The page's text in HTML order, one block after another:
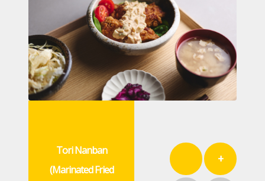
Tori Nanban
(Marinated Fried
+